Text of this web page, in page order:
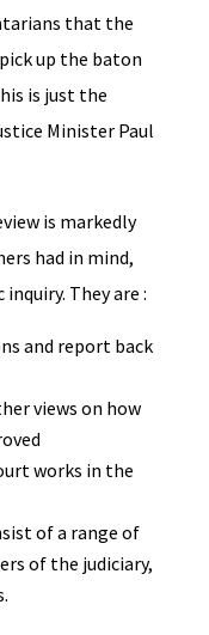
that the
up the baton
is just the
Minister Paul
is markedly
had in mind,
They are :
and report back
views on how
works in the
of a range of
of the judiciary,